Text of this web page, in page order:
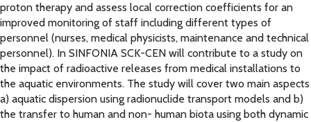
proton therapy and assess local correction coefficients for an
improved monitoring of staff including different types of
personnel (nurses, medical physicists, maintenance and technical
personnel). In SINFONIA SCK-CEN will contribute to a study on
the impact of radioactive releases from medical installations to
the aquatic environments. The study will cover two main aspects
a) aquatic dispersion using radionuclide transport models and b)
the transfer to human and non- human biota using both dynamic